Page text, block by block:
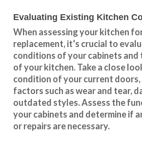
Evaluating Existing Kitchen
When assessing your kitchen
replacement, it’s crucial to
conditions of your cabinets
of your kitchen. Take a close
condition of your current
factors such as wear and tear,
outdated styles. Assess the
your cabinets and determine if
or repairs are necessary.